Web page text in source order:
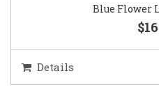
Blue Flower
Details